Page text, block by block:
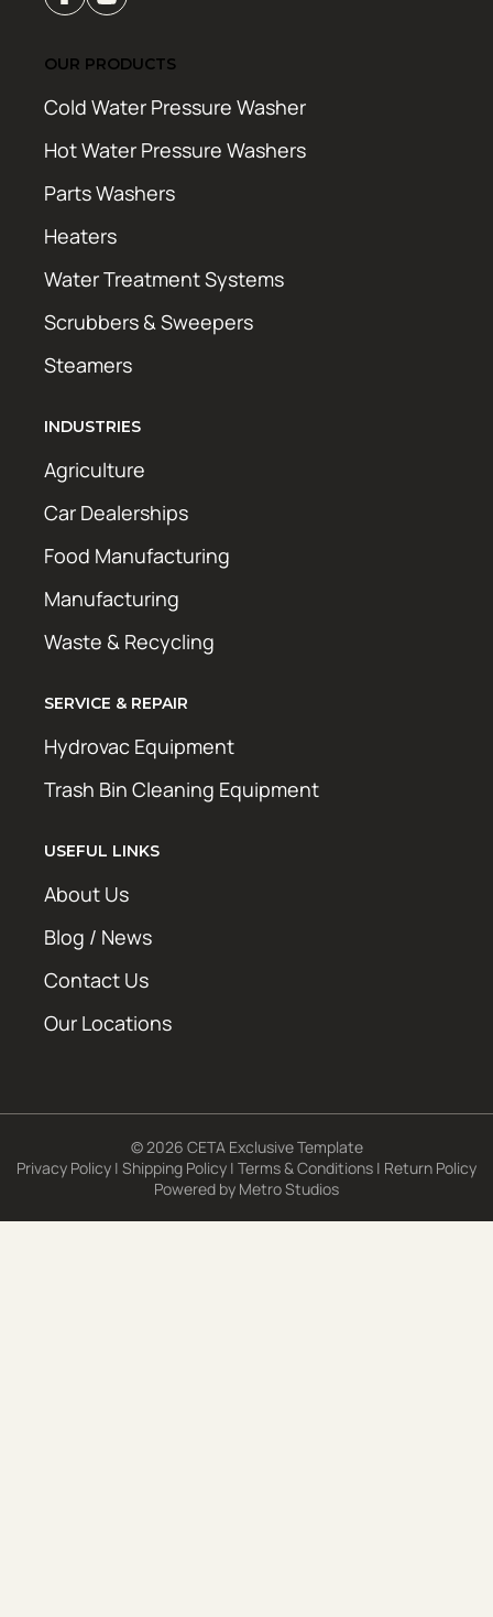
OUR PRODUCTS
Cold Water Pressure Washer
Hot Water Pressure Washers
Parts Washers
Heaters
Water Treatment Systems
Scrubbers & Sweepers
Steamers
INDUSTRIES
Agriculture
Car Dealerships
Food Manufacturing
Manufacturing
Waste & Recycling
SERVICE & REPAIR
Hydrovac Equipment
Trash Bin Cleaning Equipment
USEFUL LINKS
About Us
Blog / News
Contact Us
Our Locations
© 2026 CETA Exclusive Template
Privacy Policy | Shipping Policy | Terms & Conditions | Return Policy
Powered by Metro Studios